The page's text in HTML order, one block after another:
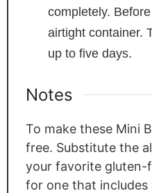
completely.
airtight container.
up to five days.
Notes
To make these Mini
free. Substitute the
your favorite gluten-
for one that includes